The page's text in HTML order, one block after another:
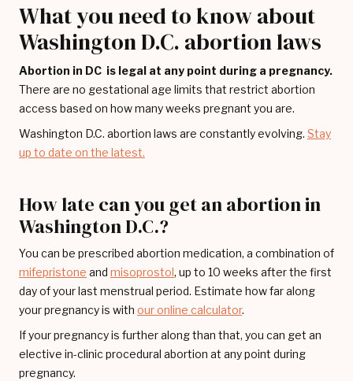
What you need to know about
Washington D.C. abortion laws
Abortion in DC is legal at any point during a pregnancy.
There are no gestational age limits that restrict abortion
access based on how many weeks pregnant you are.
Washington D.C. abortion laws are constantly evolving. Stay
up to date on the latest.
How late can you get an abortion in
Washington D.C.?
You can be prescribed abortion medication, a combination of
mifepristone and misoprostol, up to 10 weeks after the first
day of your last menstrual period. Estimate how far along
your pregnancy is with our online calculator.
If your pregnancy is further along than that, you can get an
elective in-clinic procedural abortion at any point during
pregnancy.